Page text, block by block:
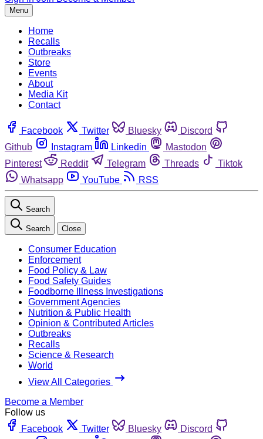
Menu
Home
Recalls
Outbreaks
Store
Events
About
Media Kit
Contact
Facebook Twitter Bluesky
Discord
Github
Instagram Linkedin
Mastodon
Pinterest
Reddit Telegram Threads
Tiktok
Whatsapp
YouTube RSS
Search
Search Close
Consumer Education
Enforcement
Food Policy & Law
Food Safety Guides
Foodborne Illness Investigations
Government Agencies
Nutrition & Public Health
Opinion & Contributed Articles
Outbreaks
Recalls
Science & Research
World
View All Categories
Become a Member
Follow us
Facebook
Twitter Bluesky
Discord